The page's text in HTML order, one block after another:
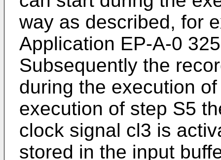
way as described, for
Application EP-A-0
Subsequently the
during the execution
execution of step S5
clock signal cl3 is
stored in the input